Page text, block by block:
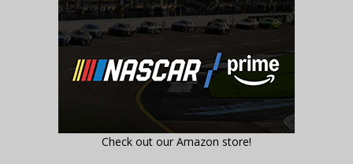
Check out our Amazon store!